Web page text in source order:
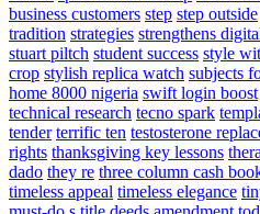
business customers step step outside
tradition strategies strengthens
stuart piltch student success style
crop stylish replica watch subjects
home 8000 nigeria swift login boost
technical research tecno spark
tender terrific ten testosterone
rights thanksgiving key lessons
dado they re three column cash
timeless appeal timeless elegance